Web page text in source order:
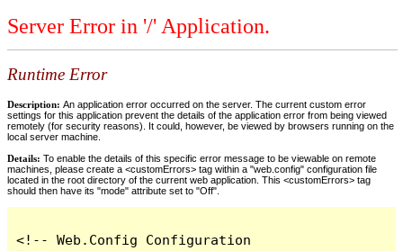
Server Error in '/' Application.
Runtime Error
Description: An application error occurred on the server. The current custom error
settings for this application prevent the details of the application error from being viewed
remotely (for security reasons). It could, however, be viewed by browsers running on the
local server machine.
Details: To enable the details of this specific error message to be viewable on remote
machines, please create a <customErrors> tag within a "web.config" configuration file
located in the root directory of the current web application. This <customErrors> tag
should then have its "mode" attribute set to "Off".
<!-- Web.Config Configuration